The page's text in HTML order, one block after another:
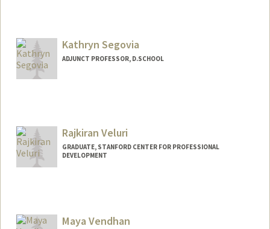
Kathryn Segovia
ADJUNCT PROFESSOR, D.SCHOOL
Rajkiran Veluri
GRADUATE, STANFORD CENTER FOR PROFESSIONAL
DEVELOPMENT
Maya Vendhan